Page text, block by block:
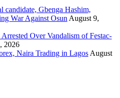
candidate, Gbenga Hashim,
War Against Osun August 9,
Over Vandalism of Festac-
2026
Naira Trading in Lagos August